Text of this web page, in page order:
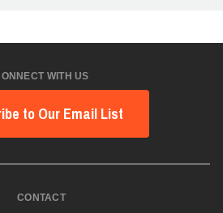
WITH US
to Our Email List
CONTACT